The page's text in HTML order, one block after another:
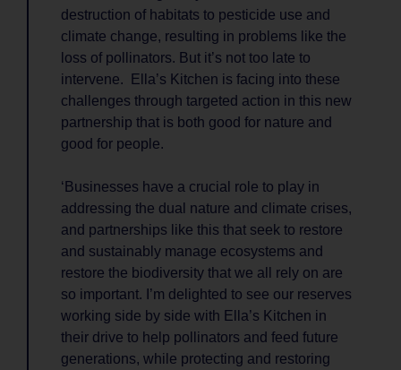
destruction of habitats to pesticide use and
climate change, resulting in problems like the
loss of pollinators. But it’s not too late to
intervene. Ella’s Kitchen is facing into these
challenges through targeted action in this new
partnership that is both good for nature and
good for people.
‘Businesses have a crucial role to play in
addressing the dual nature and climate crises,
and partnerships like this that seek to restore
and sustainably manage ecosystems and
restore the biodiversity that we all rely on are
so important. I’m delighted to see our reserves
working side by side with Ella’s Kitchen in
their drive to help pollinators and feed future
generations, while protecting and restoring